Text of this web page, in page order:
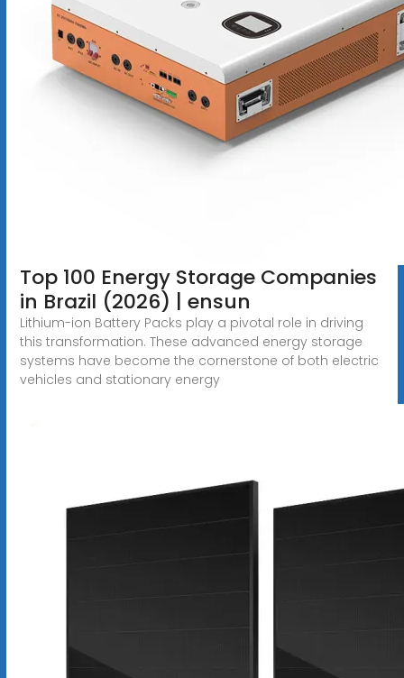
Top 100 Energy Storage Companies
in Brazil (2026) | ensun
Lithium-ion Battery Packs play a pivotal role in driving
this transformation. These advanced energy storage
systems have become the cornerstone of both electric
vehicles and stationary energy